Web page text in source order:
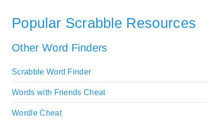
Popular Scrabble Resources
Other Word Finders
Scrabble Word Finder
Words with Friends Cheat
Wordle Cheat